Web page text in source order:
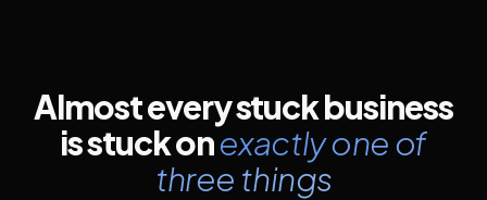
Almost every stuck business
is stuck onexactly one of
three things